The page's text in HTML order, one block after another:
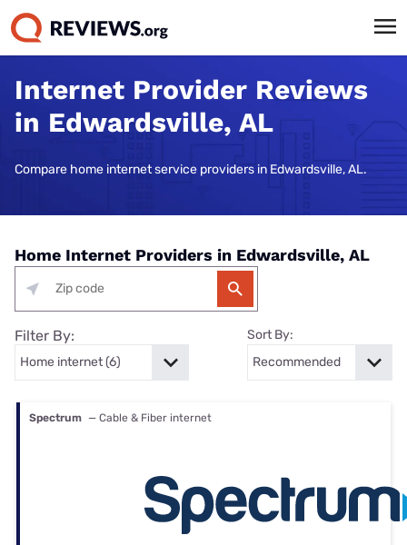
Internet Provider Reviews
in Edwardsville, AL
Compare home internet service providers in Edwardsville, AL.
Home Internet Providers in Edwardsville, AL
Filter By: Sort By:
Spectrum — Cable & Fiber internet